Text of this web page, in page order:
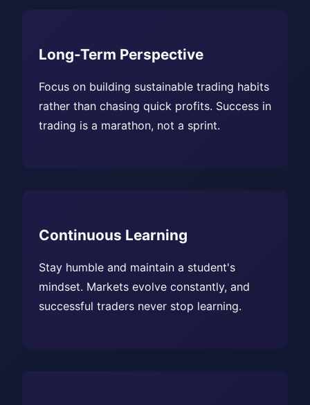
Long-Term Perspective
Focus on building sustainable trading habits
rather than chasing quick profits. Success in
trading is a marathon, not a sprint.
Continuous Learning
Stay humble and maintain a student's
mindset. Markets evolve constantly, and
successful traders never stop learning.